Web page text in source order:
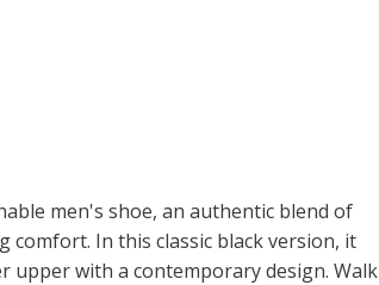
men's shoe, an authentic blend of
comfort. In this classic black version, it
upper with a contemporary design. Walk